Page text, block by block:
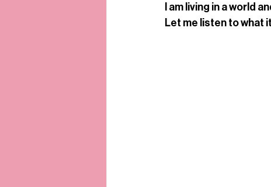
I am living in a world
Let me listen to what